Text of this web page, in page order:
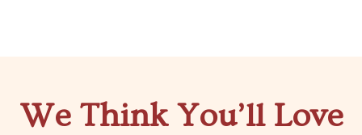
We Think You’ll Love